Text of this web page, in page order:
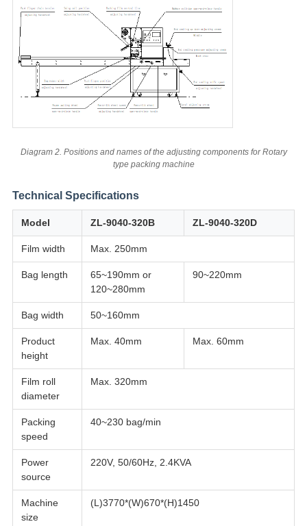
Diagram 2. Positions and names of the adjusting components for Rotary
type packing machine
Technical Specifications
Model ZL-9040-320B ZL-9040-320D
Film width Max. 250mm
Bag length
65~190mm or
120~280mm
90~220mm
Bag width 50~160mm
Product
height
Max. 40mm Max. 60mm
Film roll
diameter
Max. 320mm
Packing
speed
40~230 bag/min
Power
source
220V, 50/60Hz, 2.4KVA
Machine
size
(L)3770*(W)670*(H)1450